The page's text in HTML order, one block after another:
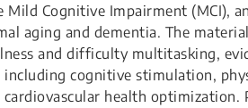
Mild Cognitive Impairment (MCI),
aging and dementia. The
and difficulty multitasking,
including cognitive stimulation,
health optimization.